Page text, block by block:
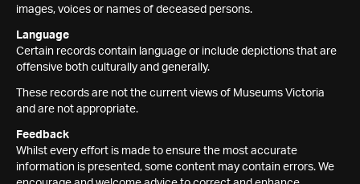
images, voices or names of deceased persons.
Language
Certain records contain language or include depictions that are
offensive both culturally and generally.
These records are not the current views of Museums Victoria
and are not appropriate.
Feedback
Whilst every effort is made to ensure the most accurate
information is presented, some content may contain errors. We